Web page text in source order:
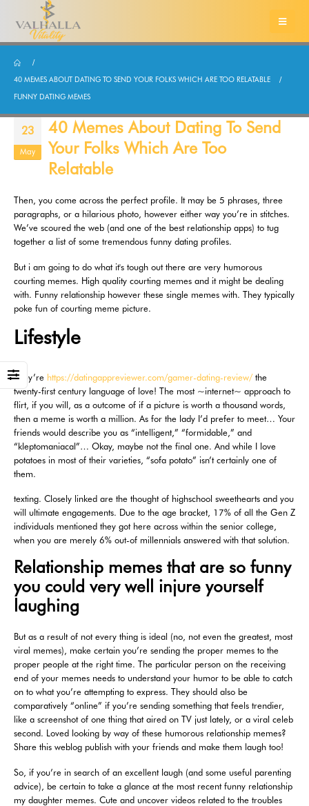
40 MEMES ABOUT DATING TO SEND YOUR FOLKS WHICH ARE TOO RELATABLE
FUNNY DATING MEMES
23
May
40 Memes About Dating To Send
Your Folks Which Are Too
Relatable
Then, you come across the perfect profile. It may be 5 phrases, three
paragraphs, or a hilarious photo, however either way you’re in stitches.
We’ve scoured the web (and one of the best relationship apps) to tug
together a list of some tremendous funny dating profiles.
But i am going to do what it's tough out there are very humorous
courting memes. High quality courting memes and it might be dealing
with. Funny relationship however these single memes with. They typically
poke fun of courting meme picture.
Lifestyle
They’re https://datingappreviewer.com/gamer-dating-review/the
twenty-first century language of love! The most ~internet~ approach to
flirt, if you will, as a outcome of if a picture is worth a thousand words,
then a meme is worth a million. As for the lady I’d prefer to meet… Your
friends would describe you as “intelligent,” “formidable,” and
“kleptomaniacal”… Okay, maybe not the final one. And while I love
potatoes in most of their varieties, “sofa potato” isn’t certainly one of
them.
texting. Closely linked are the thought of highschool sweethearts and you
will ultimate engagements. Due to the age bracket, 17% of all the Gen Z
individuals mentioned they got here across within the senior college,
when you are merely 6% out-of millennials answered with that solution.
Relationship memes that are so funny
you could very well injure yourself
laughing
But as a result of not every thing is ideal (no, not even the greatest, most
viral memes), make certain you’re sending the proper memes to the
proper people at the right time. The particular person on the receiving
end of your memes needs to understand your humor to be able to catch
on to what you’re attempting to express. They should also be
comparatively “online” if you’re sending something that feels trendier,
like a screenshot of one thing that aired on TV just lately, or a viral celeb
second. Loved looking by way of these humorous relationship memes?
Share this weblog publish with your friends and make them laugh too!
So, if you’re in search of an excellent laugh (and some useful parenting
advice), be certain to take a glance at the most recent funny relationship
my daughter memes. Cute and uncover videos related to the troubles